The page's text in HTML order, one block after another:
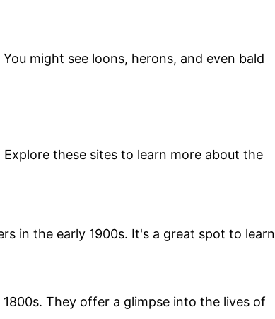
might see loons, herons, and even bald
these sites to learn more about the
in the early 1900s. It's a great spot to learn
They offer a glimpse into the lives of